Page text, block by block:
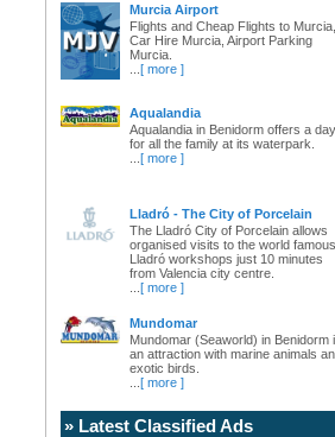
Murcia Airport
Flights and Cheap Flights to Murcia,
Car Hire Murcia, Airport Parking
Murcia.
[ more ]
Aqualandia
Aqualandia in Benidorm offers a day
for all the family at its waterpark.
[ more ]
Lladró - The City of Porcelain
The Lladró City of Porcelain allows
organised visits to the world famous
Lladró workshops just 10 minutes
from Valencia city centre.
[ more ]
Mundomar
Mundomar (Seaworld) in Benidorm
an attraction with marine animals
exotic birds.
[ more ]
» Latest Classified Ads